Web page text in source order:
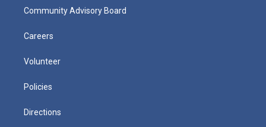
Community Advisory Board
Careers
Volunteer
Policies
Directions